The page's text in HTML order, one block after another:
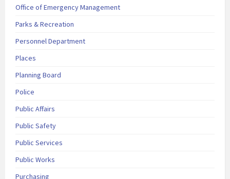
Office of Emergency Management
Parks & Recreation
Personnel Department
Places
Planning Board
Police
Public Affairs
Public Safety
Public Services
Public Works
Purchasing